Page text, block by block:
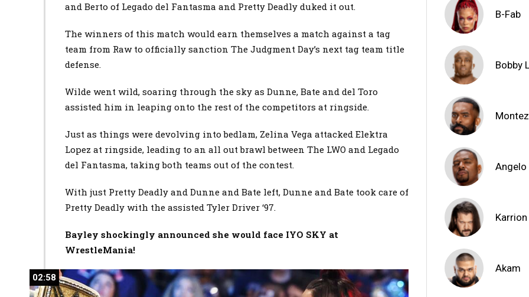
and Berto of Legado del Fantasma and Pretty Deadly duked it out.
The winners of this match would earn themselves a match against a tag
team from Raw to officially sanction The Judgment Day’s next tag team title
defense.
Wilde went wild, soaring through the sky as Dunne, Bate and del Toro
assisted him in leaping onto the rest of the competitors at ringside.
Just as things were devolving into bedlam, Zelina Vega attacked Elektra
Lopez at ringside, leading to an all out brawl between The LWO and Legado
del Fantasma, taking both teams out of the contest.
With just Pretty Deadly and Dunne and Bate left, Dunne and Bate took care of
Pretty Deadly with the assisted Tyler Driver ‘97.
Bayley shockingly announced she would face IYO SKY at
WrestleMania!
02:58
02:58
B-Fab
Bobby
Angelo
Akam